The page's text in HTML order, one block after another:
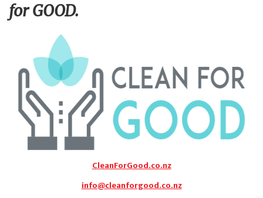
for GOOD.
CleanForGood.co.nz
info@cleanforgood.co.nz